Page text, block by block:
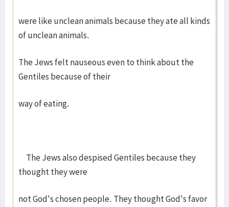
were like unclean animals because they ate all kinds
of unclean animals.
The Jews felt nauseous even to think about the
Gentiles because of their
way of eating.
The Jews also despised Gentiles because they
thought they were
not God's chosen people. They thought God's favor